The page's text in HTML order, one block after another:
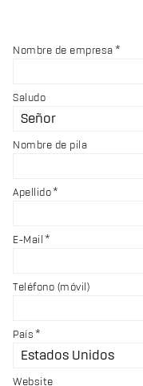
Nombre de empresa
Saludo
Nombre de pila
Apellido
E-Mail
Teléfono (móvil)
País
Website